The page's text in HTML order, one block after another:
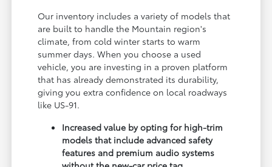
Our inventory includes a variety of models that
are built to handle the Mountain region's
climate, from cold winter starts to warm
summer days. When you choose a used
vehicle, you are investing in a proven platform
that has already demonstrated its durability,
giving you extra confidence on local roadways
like US-91.
Increased value by opting for high-trim
models that include advanced safety
features and premium audio systems